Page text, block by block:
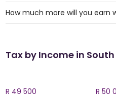
How much more will you earn
Tax by Income in
R 49 500 R 50